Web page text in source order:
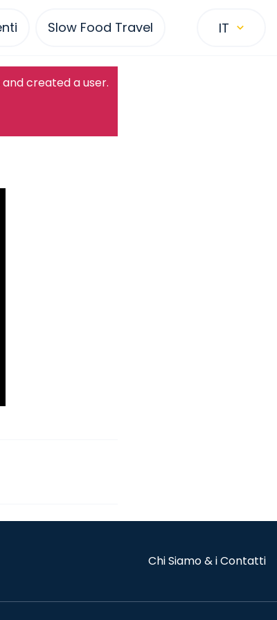
Slow Food Travel IT
created a user.
Chi Siamo & i Contatti